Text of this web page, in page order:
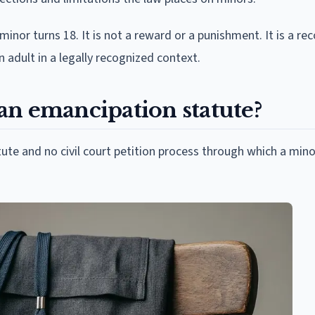
turns 18. It is not a reward or a punishment. It is a
in a legally recognized context.
emancipation statute?
and no civil court petition process through which a